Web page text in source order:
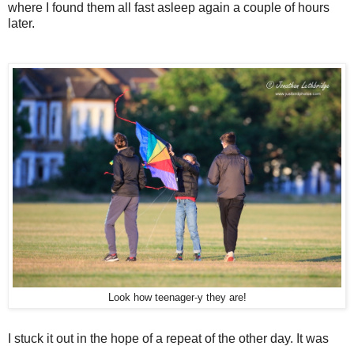
where I found them all fast asleep again a couple of hours
later.
Look how teenager-y they are!
I stuck it out in the hope of a repeat of the other day. It was